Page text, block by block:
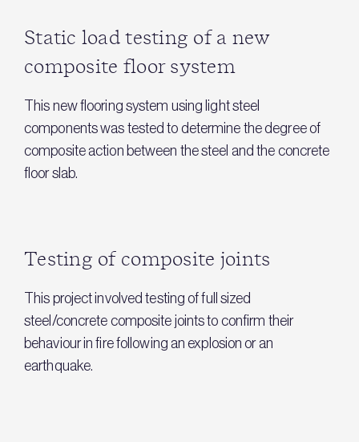
Static load testing of a new
composite floor system
This new flooring system using light steel
components was tested to determine the degree of
composite action between the steel and the concrete
floor slab.
Testing of composite joints
This project involved testing of full sized
steel/concrete composite joints to confirm their
behaviour in fire following an explosion or an
earthquake.